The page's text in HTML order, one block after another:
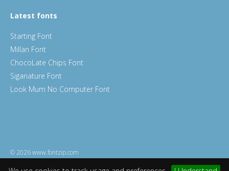
Latest fonts
Starting Font
Millan Font
ChocoLate Chips Font
Siganature Font
Look Mum No Computer Font
© 2026 www.fontzip.com